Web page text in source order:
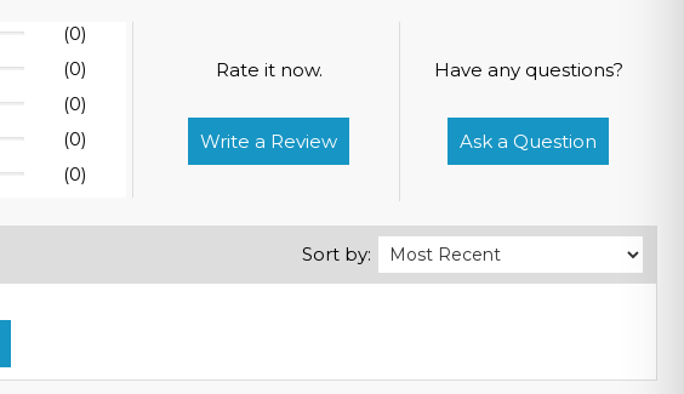
(0)
(0)
(0)
(0)
(0)
Rate it now.
Write a Review
Have any questions?
Ask a Question
Sort by: